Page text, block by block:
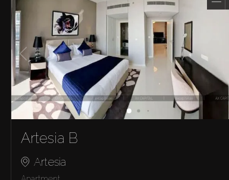
Artesia B
Artesia